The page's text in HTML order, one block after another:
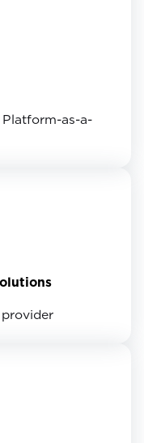
as-a-